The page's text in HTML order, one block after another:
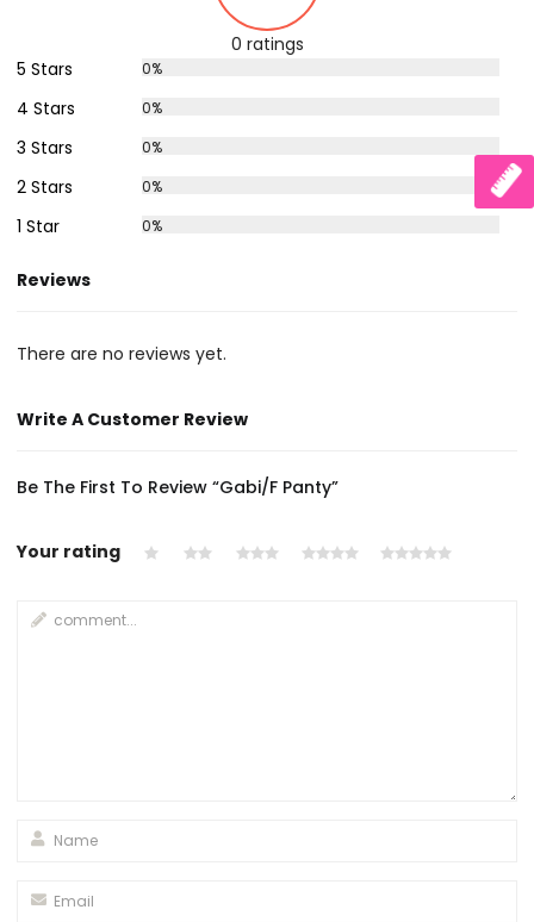
0 ratings
5 Stars
0%
4 Stars 0%
3 Stars 0%
2 Stars 0%
1 Star 0%
Reviews
There are no reviews yet.
Write A Customer Review
Be The First To Review “Gabi/F Panty”
Your rating